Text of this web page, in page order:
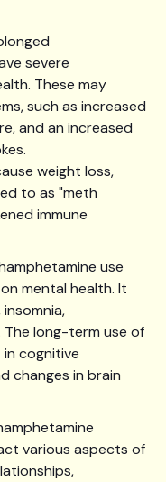
severe
These may
such as increased
and an increased
weight loss,
to as "meth
immune
use
mental health. It
The long-term use of
cognitive
changes in brain
various aspects of